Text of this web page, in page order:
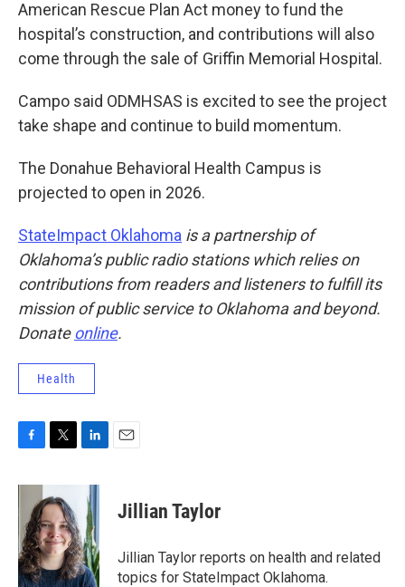
American Rescue Plan Act money to fund the
hospital’s construction, and contributions will also
come through the sale of Griffin Memorial Hospital.
Campo said ODMHSAS is excited to see the project
take shape and continue to build momentum.
The Donahue Behavioral Health Campus is
projected to open in 2026.
StateImpact Oklahoma is a partnership of
Oklahoma’s public radio stations which relies on
contributions from readers and listeners to fulfill its
mission of public service to Oklahoma and beyond.
Donateonline.
Health
c
e
b
o
o
k
t
t
e
r
n
k
e
d
I
n
Jillian Taylor
Jillian Taylor reports on health and related
topics for StateImpact Oklahoma.